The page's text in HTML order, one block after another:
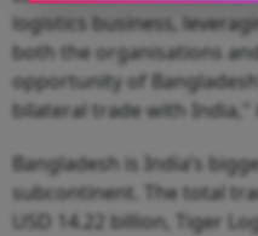
logistics business,
both the organisations
opportunity of
bilateral trade with India,"
Bangladesh is India’s
subcontinent. The total
USD 14.22 billion, Tiger